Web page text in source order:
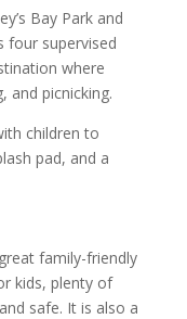
Bay Park and
four supervised
where
and picnicking.
children to
pad, and a
family-friendly
kids, plenty of
safe. It is also a